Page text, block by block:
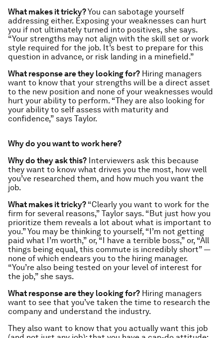
What makes it tricky?You can sabotage yourself
addressing either. Exposing your weaknesses can hurt
you if not ultimately turned into positives, she says.
“Your strengths may not align with the skill set or work
style required for the job. It’s best to prepare for this
question in advance, or risk landing in a minefield.”
What response are they looking for? Hiring managers
want to know that your strengths will be a direct asset
to the new position and none of your weaknesses would
hurt your ability to perform. “They are also looking for
your ability to self assess with maturity and
confidence,” says Taylor.
Why do you want to work here?
Why do they ask this? Interviewers ask this because
they want to know what drives you the most, how well
you’ve researched them, and how much you want the
job.
What makes it tricky? “Clearly you want to work for the
firm for several reasons,” Taylor says. “But just how you
prioritize them reveals a lot about what is important to
you.” You may be thinking to yourself, “I’m not getting
paid what I’m worth,” or, “I have a terrible boss,” or, “All
things being equal, this commute is incredibly short” —
none of which endears you to the hiring manager.
“You’re also being tested on your level of interest for
the job,” she says.
What response are they looking for? Hiring managers
want to see that you’ve taken the time to research the
company and understand the industry.
They also want to know that you actually want this job